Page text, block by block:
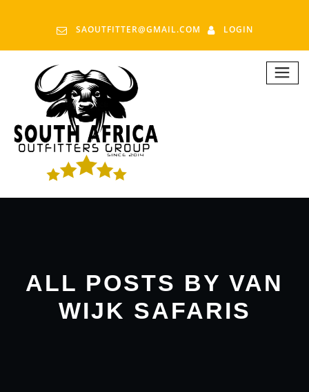
SAOUTFITTER@GMAIL.COM LOGIN
ALL POSTS BY VAN
WIJK SAFARIS